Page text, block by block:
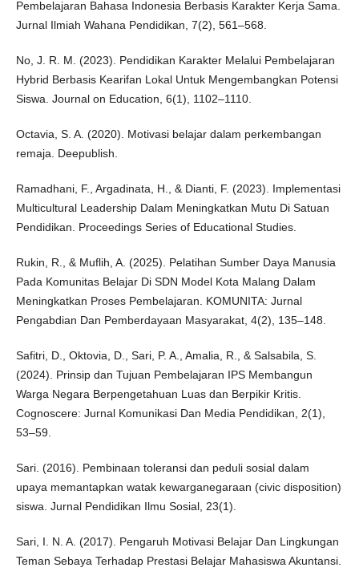
Pembelajaran Bahasa Indonesia Berbasis Karakter Kerja Sama.
Jurnal Ilmiah Wahana Pendidikan, 7(2), 561–568.
No, J. R. M. (2023). Pendidikan Karakter Melalui Pembelajaran
Hybrid Berbasis Kearifan Lokal Untuk Mengembangkan Potensi
Siswa. Journal on Education, 6(1), 1102–1110.
Octavia, S. A. (2020). Motivasi belajar dalam perkembangan
remaja. Deepublish.
Ramadhani, F., Argadinata, H., & Dianti, F. (2023). Implementasi
Multicultural Leadership Dalam Meningkatkan Mutu Di Satuan
Pendidikan. Proceedings Series of Educational Studies.
Rukin, R., & Muflih, A. (2025). Pelatihan Sumber Daya Manusia
Pada Komunitas Belajar Di SDN Model Kota Malang Dalam
Meningkatkan Proses Pembelajaran. KOMUNITA: Jurnal
Pengabdian Dan Pemberdayaan Masyarakat, 4(2), 135–148.
Safitri, D., Oktovia, D., Sari, P. A., Amalia, R., & Salsabila, S.
(2024). Prinsip dan Tujuan Pembelajaran IPS Membangun
Warga Negara Berpengetahuan Luas dan Berpikir Kritis.
Cognoscere: Jurnal Komunikasi Dan Media Pendidikan, 2(1),
53–59.
Sari. (2016). Pembinaan toleransi dan peduli sosial dalam
upaya memantapkan watak kewarganegaraan (civic disposition)
siswa. Jurnal Pendidikan Ilmu Sosial, 23(1).
Sari, I. N. A. (2017). Pengaruh Motivasi Belajar Dan Lingkungan
Teman Sebaya Terhadap Prestasi Belajar Mahasiswa Akuntansi.